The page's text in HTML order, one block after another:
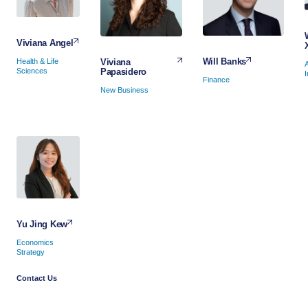
Viviana Angel
Health & Life
Sciences
Viviana
Papasidero
New Business
Will Banks
Finance
Yu Jing Kew
Economics
Strategy
Contact Us